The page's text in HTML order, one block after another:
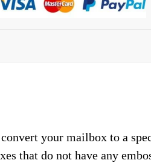
your mailbox to a
that do not have any